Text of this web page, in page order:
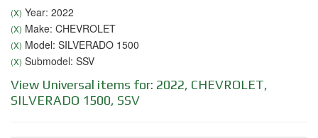
(X) Year: 2022
(X) Make: CHEVROLET
(X) Model: SILVERADO 1500
(X) Submodel: SSV
View Universal items for: 2022, CHEVROLET,
SILVERADO 1500, SSV